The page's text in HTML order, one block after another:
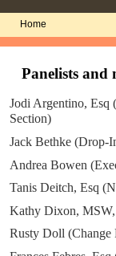
Home
Skip to primary content
Skip to secondary content
Panelists and
Jodi Argentino, Esq
Section)
Jack Bethke (Drop-
Andrea Bowen
Tanis Deitch, Esq
Kathy Dixon,
Rusty Doll (Change